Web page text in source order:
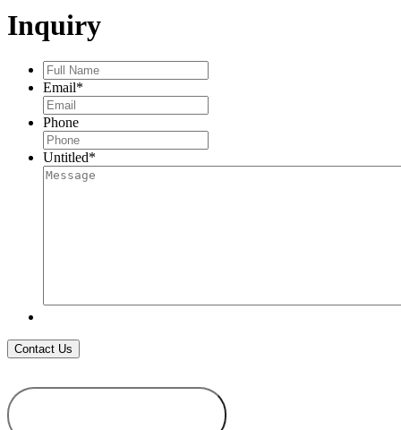
Inquiry
Full
Name*
Email*
Phone
Untitled*